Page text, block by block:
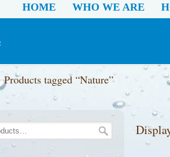
HOME WHO WE ARE
Products tagged “Nature”